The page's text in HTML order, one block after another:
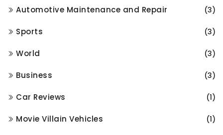
Automotive Maintenance and Repair (3)
Sports (3)
World (3)
Business (3)
Car Reviews (1)
Movie Villain Vehicles (1)